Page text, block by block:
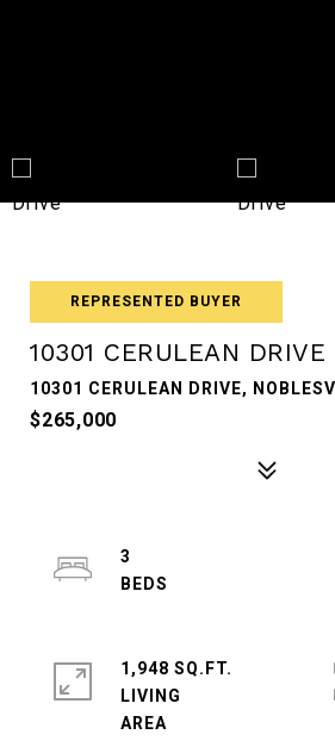
REPRESENTED BUYER
10301 CERULEAN DRIVE
10301 CERULEAN DRIVE,
$265,000
3
1,948 SQ.FT.
LIVING